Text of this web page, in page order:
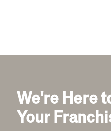
We're Here
Your